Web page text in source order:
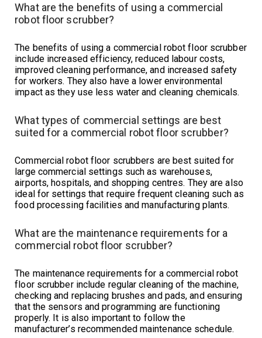
What are the benefits of using a commercial
robot floor scrubber?
The benefits of using a commercial robot floor scrubber
include increased efficiency, reduced labour costs,
improved cleaning performance, and increased safety
for workers. They also have a lower environmental
impact as they use less water and cleaning chemicals.
What types of commercial settings are best
suited for a commercial robot floor scrubber?
Commercial robot floor scrubbers are best suited for
large commercial settings such as warehouses,
airports, hospitals, and shopping centres. They are also
ideal for settings that require frequent cleaning such as
food processing facilities and manufacturing plants.
What are the maintenance requirements for a
commercial robot floor scrubber?
The maintenance requirements for a commercial robot
floor scrubber include regular cleaning of the machine,
checking and replacing brushes and pads, and ensuring
that the sensors and programming are functioning
properly. It is also important to follow the
manufacturer’s recommended maintenance schedule.